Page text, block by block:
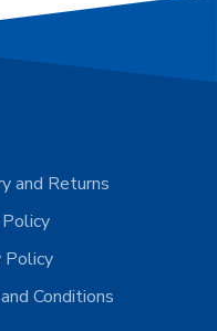
and Returns
Policy
Conditions